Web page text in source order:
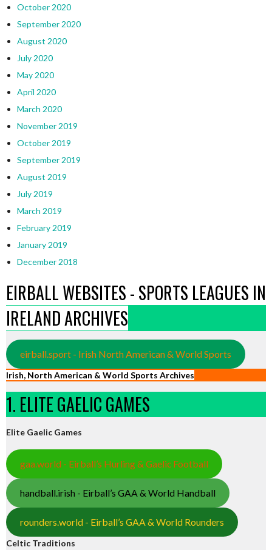
October 2020
September 2020
August 2020
July 2020
May 2020
April 2020
March 2020
November 2019
October 2019
September 2019
August 2019
July 2019
March 2019
February 2019
January 2019
December 2018
EIRBALL WEBSITES - SPORTS LEAGUES IN
IRELAND ARCHIVES
eirball.sport - Irish North American & World Sports
Irish, North American & World Sports Archives
1. ELITE GAELIC GAMES
Elite Gaelic Games
gaa.world - Eirball’s Hurling & Gaelic Football
handball.irish - Eirball’s GAA & World Handball
rounders.world - Eirball’s GAA & World Rounders
Celtic Traditions